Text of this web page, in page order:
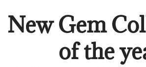
New Gem
of the